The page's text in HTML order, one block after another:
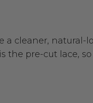
a cleaner,
the pre-cut lace,